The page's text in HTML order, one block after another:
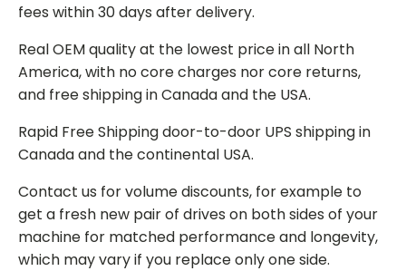
fees within 30 days after delivery.
Real OEM quality at the lowest price in all North
America, with no core charges nor core returns,
and free shipping in Canada and the USA.
Rapid Free Shipping door-to-door UPS shipping in
Canada and the continental USA.
Contact us for volume discounts, for example to
get a fresh new pair of drives on both sides of your
machine for matched performance and longevity,
which may vary if you replace only one side.